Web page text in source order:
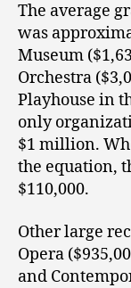
The average
was
Museum
Orchestra
Playhouse in
only
$1 million.
the equation,
$110,000.
Other large
Opera
and